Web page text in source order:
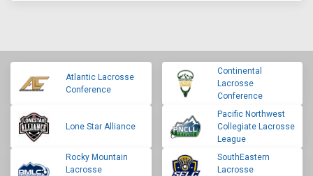
Atlantic Lacrosse
Conference
Continental
Lacrosse
Conference
Lone Star Alliance
Pacific Northwest
Collegiate Lacrosse
League
Rocky Mountain
Lacrosse
SouthEastern
Lacrosse